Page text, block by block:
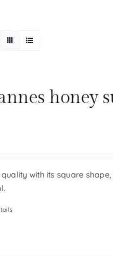
honey
with its square